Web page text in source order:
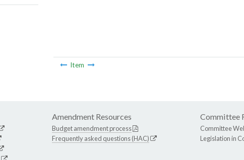
Item
Amendment Resources
Budget amendment process
Frequently asked questions (HAC)
Committee
Committee
Legislation in